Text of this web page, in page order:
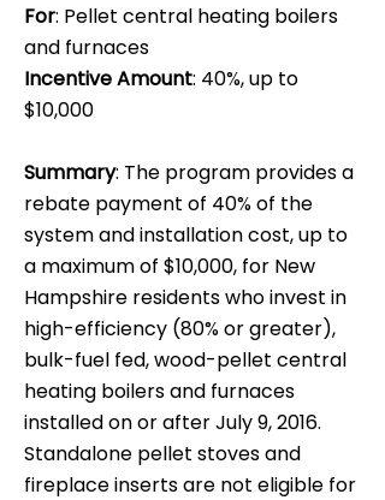
For: Pellet central heating boilers
and furnaces
Incentive Amount: 40%, up to
$10,000
Summary: The program provides a
rebate payment of 40% of the
system and installation cost, up to
a maximum of $10,000, for New
Hampshire residents who invest in
high-efficiency (80% or greater),
bulk-fuel fed, wood-pellet central
heating boilers and furnaces
installed on or after July 9, 2016.
Standalone pellet stoves and
fireplace inserts are not eligible for